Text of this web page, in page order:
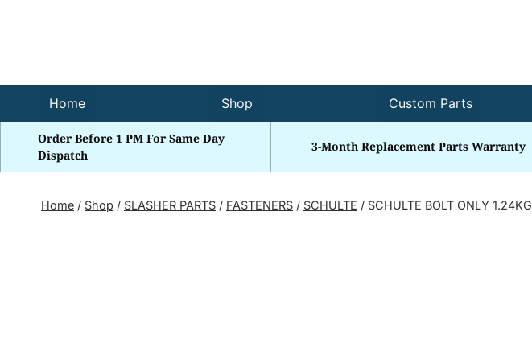
Home Shop Custom Parts
Order Before 1 PM For Same Day
Dispatch
3-Month Replacement Parts Warranty
Home / Shop / SLASHER PARTS / FASTENERS / SCHULTE / SCHULTE BOLT ONLY 1.24KG